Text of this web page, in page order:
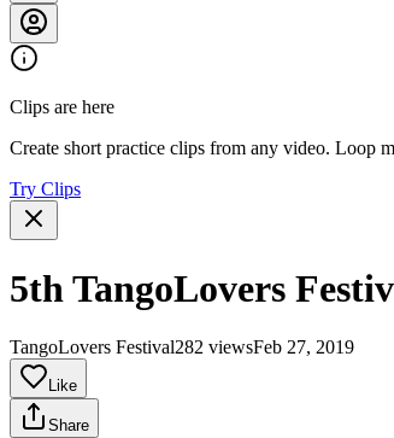
Clips are here
Create short practice clips from any video. Loop
Try Clips
5th TangoLovers
TangoLovers Festival282 viewsFeb 27, 2019
Like
Share